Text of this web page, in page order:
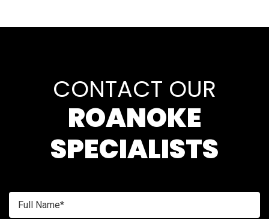
CONTACT OUR
ROANOKE
SPECIALISTS